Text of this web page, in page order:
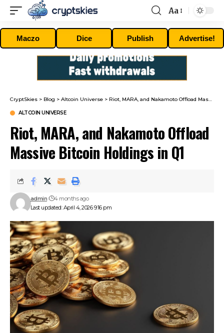
Font
Resizer
Aa
Maczo Dice Publish Advertise!
CryptSkies > Blog > Altcoin Universe > Riot, MARA, and Nakamoto Offload Massive Bitcoin Holdings in Q1
ALTCOIN UNIVERSE
Riot, MARA, and Nakamoto Offload
Massive Bitcoin Holdings in Q1
Last updated: April 4, 2026 9:16 pm
admin 4 months ago